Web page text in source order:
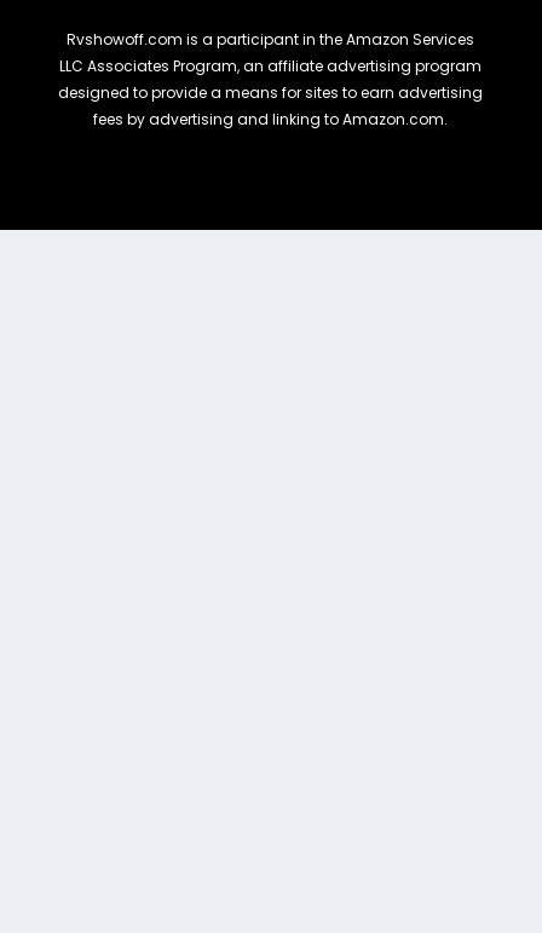
Rvshowoff.com is a participant in the Amazon Services
LLC Associates Program, an affiliate advertising program
designed to provide a means for sites to earn advertising
fees by advertising and linking to Amazon.com.